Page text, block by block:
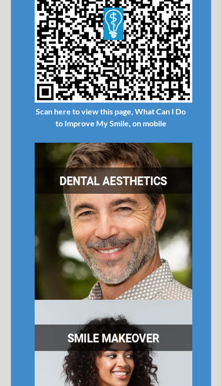
Scan here to view this page, What Can I Do
to Improve My Smile, on mobile